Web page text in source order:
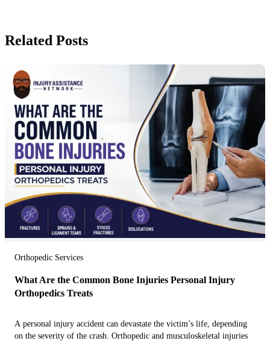
Related Posts
Orthopedic Services
What Are the Common Bone Injuries Personal Injury
Orthopedics Treats
A personal injury accident can devastate the victim’s life, depending
on the severity of the crash. Orthopedic and musculoskeletal injuries